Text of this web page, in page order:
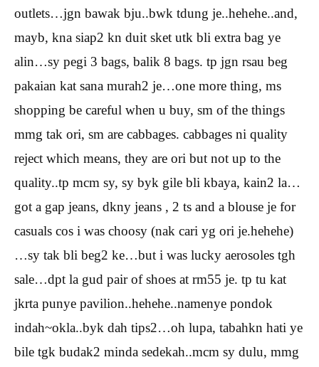
outlets…jgn bawak bju..bwk tdung je..hehehe..and,
mayb, kna siap2 kn duit sket utk bli extra bag ye
alin…sy pegi 3 bags, balik 8 bags. tp jgn rsau beg
pakaian kat sana murah2 je…one more thing, ms
shopping be careful when u buy, sm of the things
mmg tak ori, sm are cabbages. cabbages ni quality
reject which means, they are ori but not up to the
quality..tp mcm sy, sy byk gile bli kbaya, kain2 la…
got a gap jeans, dkny jeans , 2 ts and a blouse je for
casuals cos i was choosy (nak cari yg ori je.hehehe)
…sy tak bli beg2 ke…but i was lucky aerosoles tgh
sale…dpt la gud pair of shoes at rm55 je. tp tu kat
jkrta punye pavilion..hehehe..namenye pondok
indah~okla..byk dah tips2…oh lupa, tabahkn hati ye
bile tgk budak2 minda sedekah..mcm sy dulu, mmg